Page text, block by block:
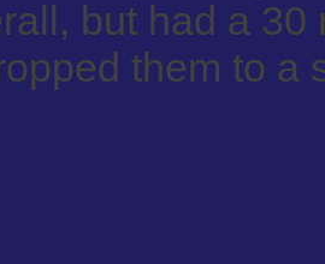
but had a
them to a